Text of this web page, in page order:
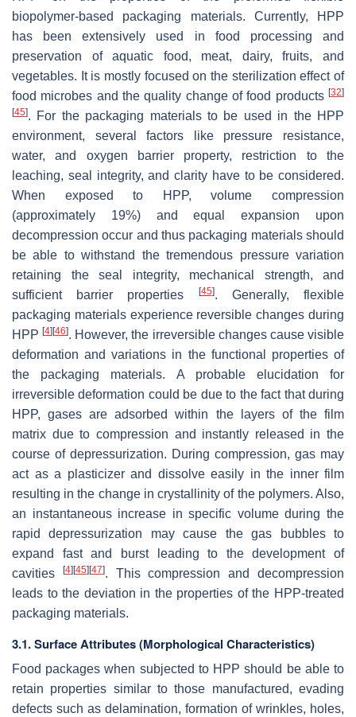
biopolymer-based packaging materials. Currently, HPP
has been extensively used in food processing and
preservation of aquatic food, meat, dairy, fruits, and
vegetables. It is mostly focused on the sterilization effect of
food microbes and the quality change of food products [32]
[45]. For the packaging materials to be used in the HPP
environment, several factors like pressure resistance,
water, and oxygen barrier property, restriction to the
leaching, seal integrity, and clarity have to be considered.
When exposed to HPP, volume compression
(approximately 19%) and equal expansion upon
decompression occur and thus packaging materials should
be able to withstand the tremendous pressure variation
retaining the seal integrity, mechanical strength, and
sufficient barrier properties
[45]. Generally, flexible
packaging materials experience reversible changes during
HPP[4] [46]. However, the irreversible changes cause visible
deformation and variations in the functional properties of
the packaging materials. A probable elucidation for
irreversible deformation could be due to the fact that during
HPP, gases are adsorbed within the layers of the film
matrix due to compression and instantly released in the
course of depressurization. During compression, gas may
act as a plasticizer and dissolve easily in the inner film
resulting in the change in crystallinity of the polymers. Also,
an instantaneous increase in specific volume during the
rapid depressurization may cause the gas bubbles to
expand fast and burst leading to the development of
cavities
[4] [45] [47]. This compression and decompression
leads to the deviation in the properties of the HPP-treated
packaging materials.
3.1. Surface Attributes (Morphological Characteristics)
Food packages when subjected to HPP should be able to
retain properties similar to those manufactured, evading
defects such as delamination, formation of wrinkles, holes,